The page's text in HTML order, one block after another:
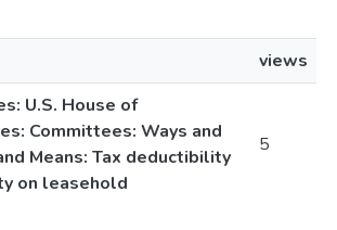
views
U.S. House of
Committees: Ways and
Means: Tax deductibility
on leasehold
5